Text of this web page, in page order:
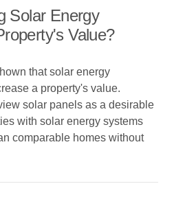
Solar Energy
Value?
that solar energy
a property's value.
solar panels as a desirable
with solar energy systems
comparable homes without